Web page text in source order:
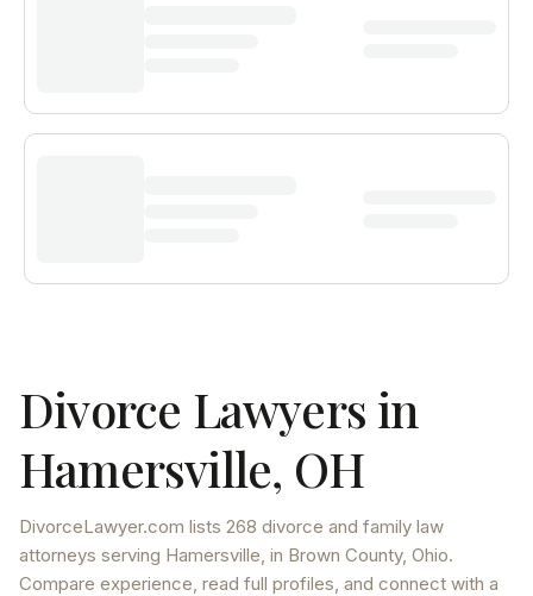
Divorce Lawyers in
Hamersville, OH
DivorceLawyer.com lists 268 divorce and family law
attorneys serving Hamersville, in Brown County, Ohio.
Compare experience, read full profiles, and connect with a